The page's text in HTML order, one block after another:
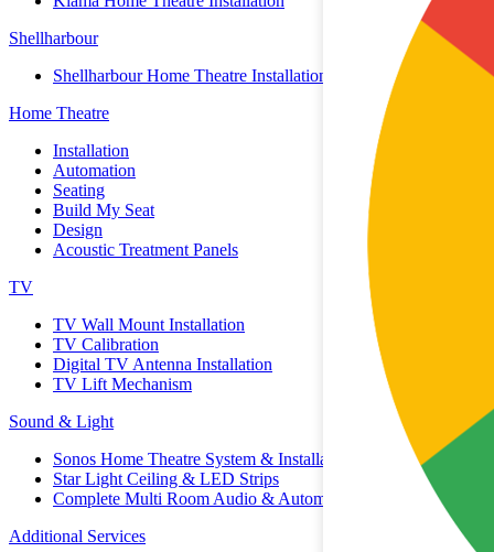
Shellharbour
Shellharbour Home Theatre Installation
Home Theatre
Installation
Automation
Seating
Build My Seat
Design
Acoustic Treatment Panels
TV
TV Wall Mount Installation
TV Calibration
Digital TV Antenna Installation
TV Lift Mechanism
Sound & Light
Sonos Home Theatre System & Installation
Star Light Ceiling & LED Strips
Complete Multi Room Audio & Automation
Additional Services